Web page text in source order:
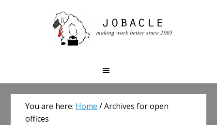
You are here: Home /Archives for open
offices